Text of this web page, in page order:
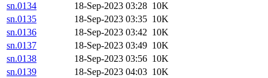
sn.0134
18-Sep-2023 03:28 10K
sn.0135
18-Sep-2023 03:35 10K
sn.0136
18-Sep-2023 03:42 10K
sn.0137
18-Sep-2023 03:49 10K
sn.0138
18-Sep-2023 03:56 10K
sn.0139
18-Sep-2023 04:03 10K